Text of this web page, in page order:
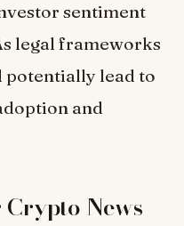
sentiment
legal frameworks
potentially lead to
and
News